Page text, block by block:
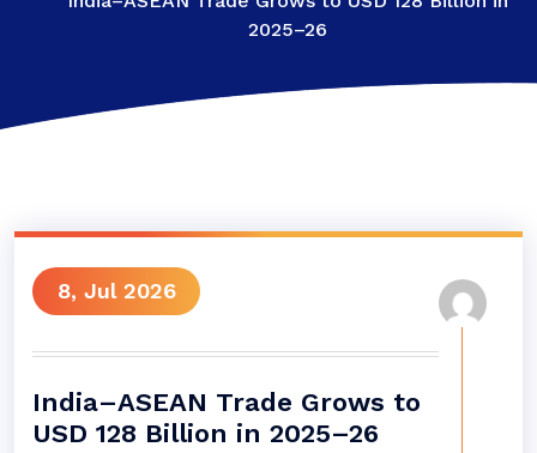
2025–26
8, Jul 2026
India–ASEAN Trade Grows to
USD 128 Billion in 2025–26